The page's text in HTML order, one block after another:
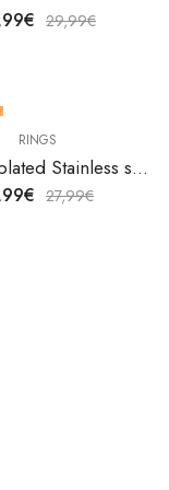
€ 29,99€
RINGS
18K gold plated Stainless steel Heart finger ring by V&F Jewelers
€ 27,99€